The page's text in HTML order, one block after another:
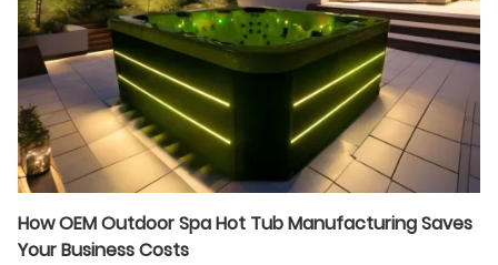
How OEM Outdoor Spa Hot Tub Manufacturing Saves
Your Business Costs